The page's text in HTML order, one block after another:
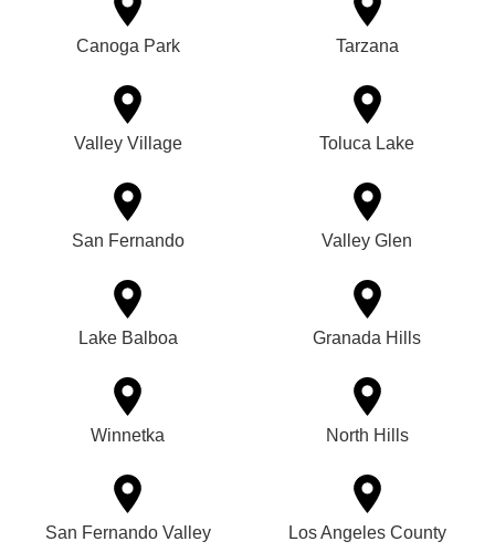
Canoga Park Tarzana
Valley Village Toluca Lake
San Fernando Valley Glen
Lake Balboa Granada Hills
Winnetka North Hills
San Fernando Valley Los Angeles County